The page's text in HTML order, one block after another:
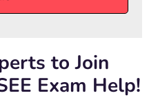
to Join
Exam Help!